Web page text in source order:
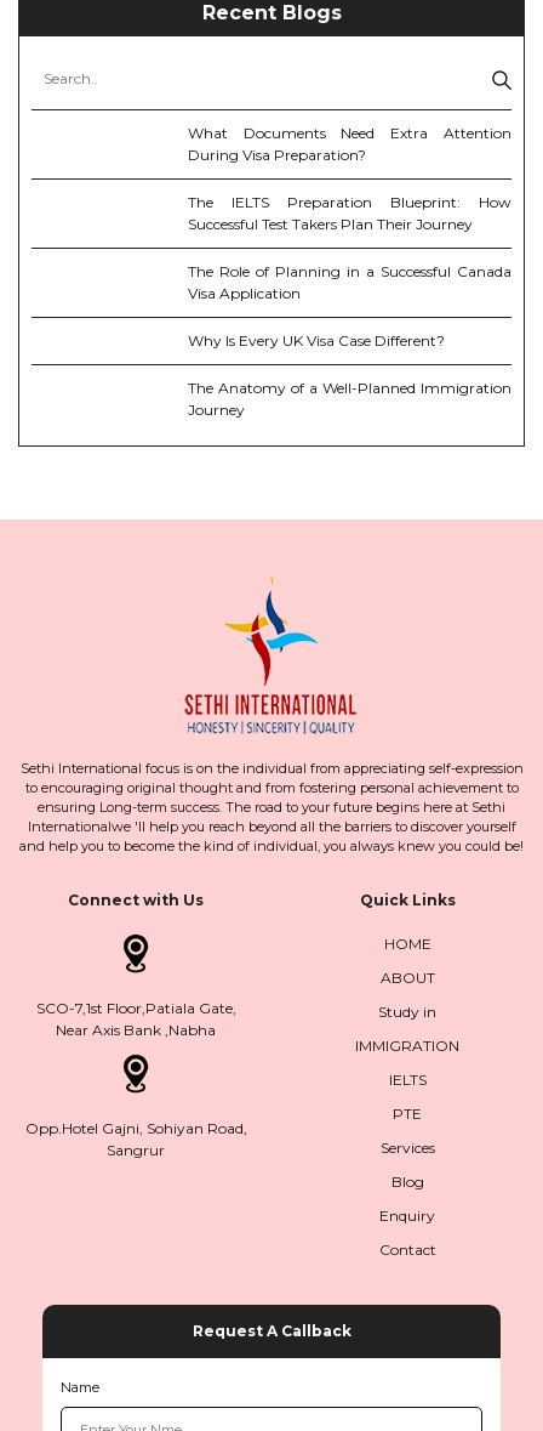
Recent Blogs
What Documents Need Extra Attention
During Visa Preparation?
The IELTS Preparation Blueprint: How
Successful Test Takers Plan Their Journey
The Role of Planning in a Successful Canada
Visa Application
Why Is Every UK Visa Case Different?
The Anatomy of a Well-Planned Immigration
Journey
Sethi International focus is on the individual from appreciating self-expression
to encouraging original thought and from fostering personal achievement to
ensuring Long-term success. The road to your future begins here at Sethi
Internationalwe 'll help you reach beyond all the barriers to discover yourself
and help you to become the kind of individual, you always knew you could be!
Connect with Us
SCO-7,1st Floor,Patiala Gate,
Near Axis Bank ,Nabha
Opp.Hotel Gajni, Sohiyan Road,
Sangrur
Quick Links
HOME
ABOUT
Study in
IMMIGRATION
IELTS
PTE
Services
Blog
Enquiry
Contact
Request A Callback
Name